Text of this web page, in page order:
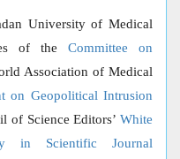
University of Medical
of the Committee on
Association of Medical
on Geopolitical Intrusion
of Science Editors’ White
in Scientific Journal